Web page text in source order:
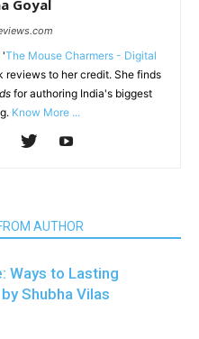
Goyal
'The Mouse Charmers - Digital
reviews to her credit. She finds
for authoring India's biggest
Know More ...
AUTHOR
Ways to Lasting
Shubha Vilas